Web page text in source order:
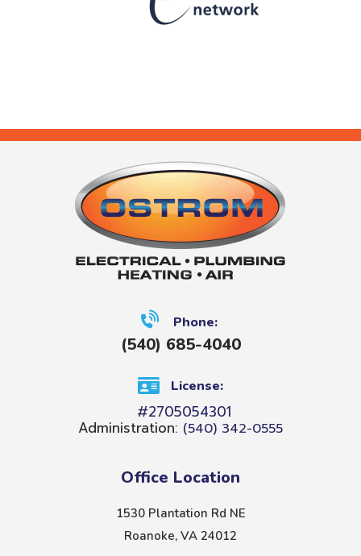
Phone:
(540) 685-4040
License:
#2705054301
Administration: (540) 342-0555
Office Location
1530 Plantation Rd NE
Roanoke, VA 24012